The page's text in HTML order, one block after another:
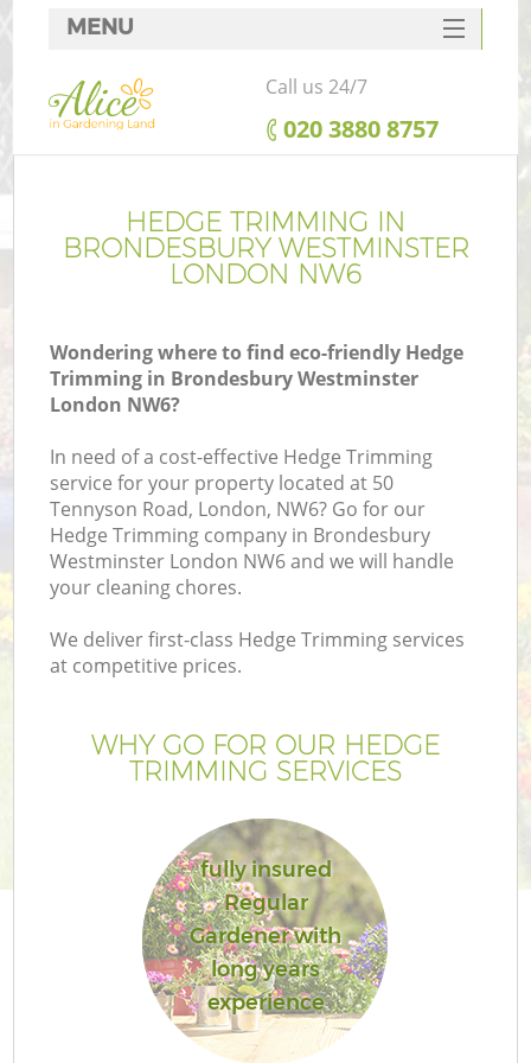
HEDGE TRIMMING IN
BRONDESBURY WESTMINSTER
LONDON NW6
Wondering where to find eco-friendly Hedge
Trimming in Brondesbury Westminster
London NW6?
In need of a cost-effective Hedge Trimming
service for your property located at 50
Tennyson Road, London, NW6? Go for our
Hedge Trimming company in Brondesbury
Westminster London NW6 and we will handle
your cleaning chores.
We deliver first-class Hedge Trimming services
at competitive prices.
WHY GO FOR OUR HEDGE
TRIMMING SERVICES
fully insured
Regular
Gardener with
long years
experience
MENU
SERVICES
HOME
FAQ
CONTACTS
Call us 24/7
‎020 3880 8757